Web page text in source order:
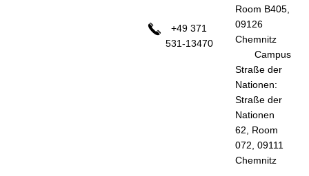
Room B405,
09126
Chemnitz
Campus
Straße der
Nationen:
Straße der
Nationen
62, Room
072, 09111
Chemnitz
+49 371
531-13470